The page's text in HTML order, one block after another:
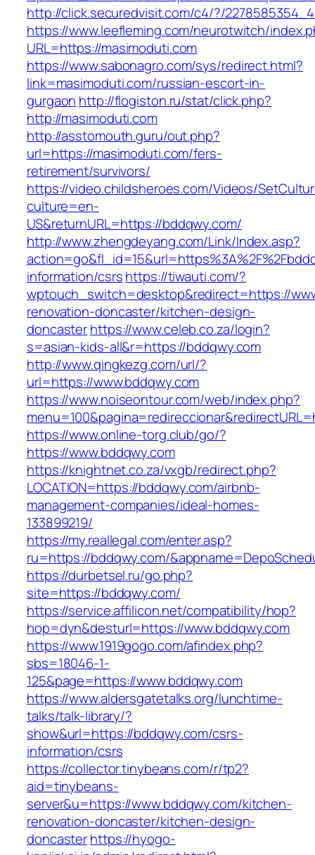
http://click.securedvisit.com/c4/?/
https://www.leefleming.com/neurotwitch/
URL=https://masimoduti.com
https://www.sabonagro.com/sys/redirect.html?
link=masimoduti.com/russian-escort-in-
gurgaon http://flogiston.ru/stat/click.php?
http://masimoduti.com
http://asstomouth.guru/out.php?
url=https://masimoduti.com/fers-
retirement/survivors/
https://video.childsheroes.com/Videos/
culture=en-
US&returnURL=https://bddqwy.com/
http://www.zhengdeyang.com/Link/Index.asp?
information/csrshttps://tiwauti.com/?
wptouch_switch=desktop&redirect=https://
renovation-doncaster/kitchen-design-
doncasterhttps://www.celeb.co.za/login?
s=asian-kids-all&r=https://bddqwy.com
http://www.qingkezg.com/url/?
url=https://www.bddqwy.com
https://www.noiseontour.com/web/index.php?
https://www.online-torg.club/go/?
https://www.bddqwy.com
https://knightnet.co.za/vxgb/redirect.php?
LOCATION=https://bddqwy.com/airbnb-
management-companies/ideal-homes-
133899219/
https://my.reallegal.com/enter.asp?
ru=https://bddqwy.com/
https://durbetsel.ru/go.php?
site=https://bddqwy.com/
https://service.affilicon.net/compatibility/hop?
hop=dyn&desturl=https://www.bddqwy.com
https://www.1919gogo.com/afindex.php?
sbs=18046-1-
125&page=https://www.bddqwy.com
https://www.aldersgatetalks.org/lunchtime-
talks/talk-library/?
show&url=https://bddqwy.com/csrs-
information/csrs
https://collector.tinybeans.com/r/tp2?
aid=tinybeans-
server&u=https://www.bddqwy.com/kitchen-
renovation-doncaster/kitchen-design-
doncasterhttps://hyogo-